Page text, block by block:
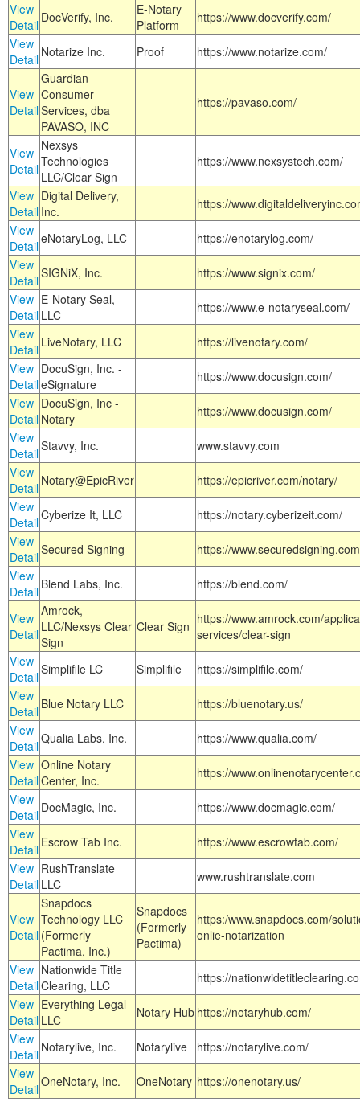
View
Detail DocVerify, Inc.
E-Notary
Platform
https://www.docverify.com/
View
Detail Notarize Inc. Proof https://www.notarize.com/
View
Detail
Guardian
Consumer
Services, dba
PAVASO, INC
https://pavaso.com/
View
Detail
Nexsys
Technologies
LLC/Clear Sign
https://www.nexsystech.com/
View
Detail
Digital Delivery,
Inc.
https://
View
DetaileNotaryLog, LLC
https://enotarylog.com/
View
DetailSIGNiX, Inc.
https://www.signix.com/
View
Detail
E-Notary Seal,
LLC
https://www.e-notaryseal.com/
View
Detail LiveNotary, LLC
https://livenotary.com/
View
Detail
DocuSign, Inc. -
eSignature
https://www.docusign.com/
View
Detail
DocuSign, Inc -
Notary
https://www.docusign.com/
View
DetailStavvy, Inc.
www.stavvy.com
View
Detail Notary@EpicRiver
https://epicriver.com/notary/
View
DetailCyberize It, LLC
https://notary.cyberizeit.com/
View
DetailSecured Signing
https://
View
Detail Blend Labs, Inc. https://blend.com/
View
Detail
Amrock,
LLC/Nexsys Clear
Sign
Clear Sign https://www.amrock.com/
services/clear-sign
View
DetailSimplifile LC Simplifile
https://simplifile.com/
View
Detail Blue Notary LLC
https://bluenotary.us/
View
DetailQualia Labs, Inc.
https://www.qualia.com/
View
Detail
Online Notary
Center, Inc.
https://
View
Detail DocMagic, Inc.
https://www.docmagic.com/
View
Detail Escrow Tab Inc.
https://www.escrowtab.com/
View
Detail
RushTranslate
LLC
www.rushtranslate.com
View
Detail
Snapdocs
Technology LLC
(Formerly
Pactima, Inc.)
Snapdocs
(Formerly
Pactima)
https:/www.snapdocs.com/
onlie-notarization
View
Detail
Nationwide Title
Clearing, LLC
https://
View
Detail
Everything Legal
LLC
Notary Hub https://notaryhub.com/
View
Detail Notarylive, Inc. Notarylive
https://notarylive.com/
View
DetailOneNotary, Inc. OneNotary https://onenotary.us/